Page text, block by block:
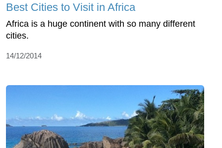
Best Cities to Visit in Africa
Africa is a huge continent with so many different
cities.
14/12/2014